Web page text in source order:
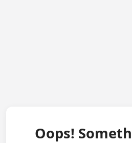
Oops!